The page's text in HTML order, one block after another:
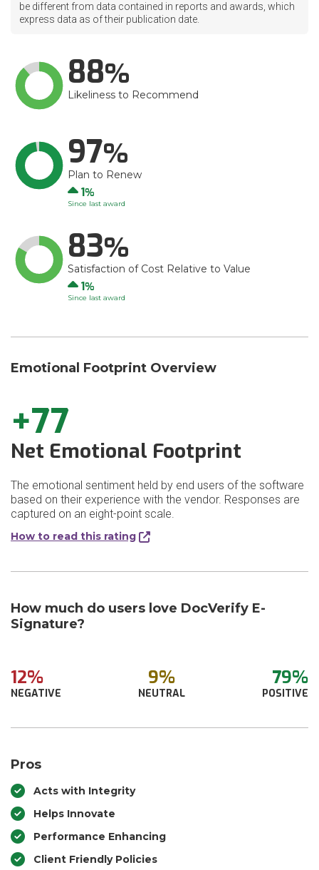
be different from data contained in reports and awards, which
express data as of their publication date.
88
Likeliness to Recommend
97
Plan to Renew
Up
1
Since last award
83
Satisfaction of Cost Relative to Value
Up
1
Since last award
Emotional Footprint Overview
+77
Net Emotional Footprint
The emotional sentiment held by end users of the software
based on their experience with the vendor. Responses are
captured on an eight-point scale.
How to read this rating
How much do users love DocVerify E-
Signature?
12%
NEGATIVE
9%
NEUTRAL
79%
POSITIVE
Pros
Acts with Integrity
Helps Innovate
Performance Enhancing
Client Friendly Policies